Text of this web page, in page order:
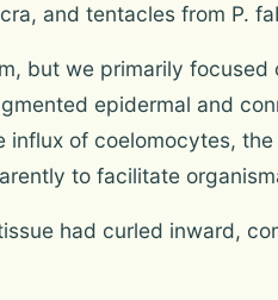
and tentacles from P.
but we primarily
epidermal and
influx of coelomocytes,
to facilitate
had curled inward,